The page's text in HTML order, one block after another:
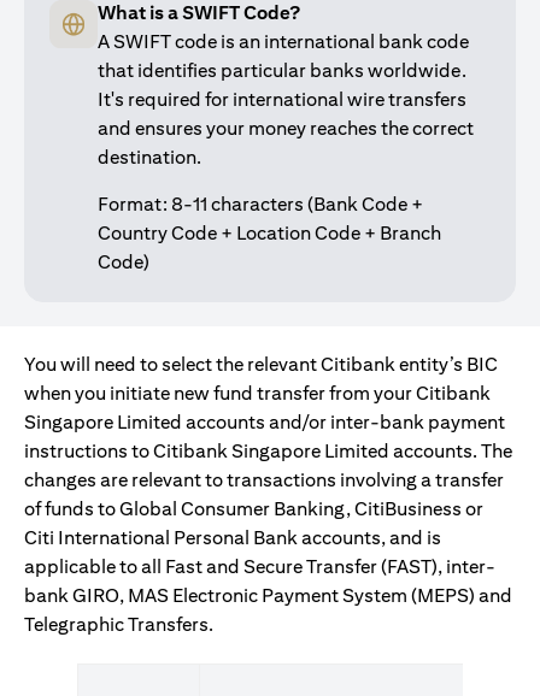
What is a SWIFT Code?
A SWIFT code is an international bank code
that identifies particular banks worldwide.
It's required for international wire transfers
and ensures your money reaches the correct
destination.
Format: 8-11 characters (Bank Code +
Country Code + Location Code + Branch
Code)
You will need to select the relevant Citibank entity’s BIC
when you initiate new fund transfer from your Citibank
Singapore Limited accounts and/or inter-bank payment
instructions to Citibank Singapore Limited accounts. The
changes are relevant to transactions involving a transfer
of funds to Global Consumer Banking, CitiBusiness or
Citi International Personal Bank accounts, and is
applicable to all Fast and Secure Transfer (FAST), inter-
bank GIRO, MAS Electronic Payment System (MEPS) and
Telegraphic Transfers.